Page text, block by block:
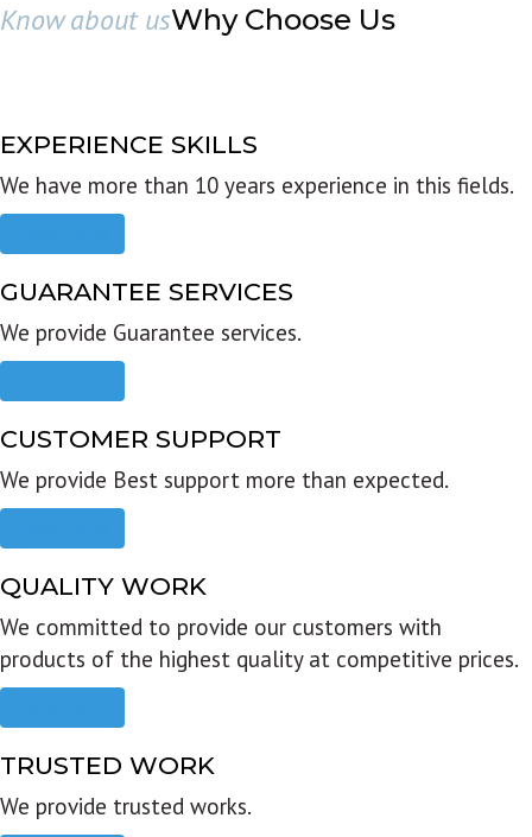
Know about usWhy Choose Us
EXPERIENCE SKILLS
We have more than 10 years experience in this fields.
GUARANTEE SERVICES
We provide Guarantee services.
CUSTOMER SUPPORT
We provide Best support more than expected.
QUALITY WORK
We committed to provide our customers with
products of the highest quality at competitive prices.
TRUSTED WORK
We provide trusted works.